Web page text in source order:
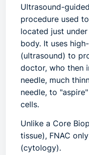
Ultrasound-
procedure used
located just
body. It uses
(ultrasound) to
doctor, who then
needle, much
needle, to
cells.
Unlike a Core
tissue), FNAC
(cytology).